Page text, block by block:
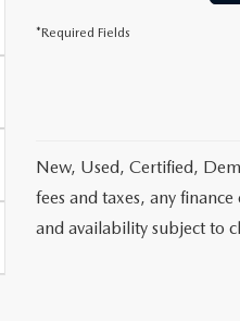
*Required Fields
New, Used, Certified,
fees and taxes, any
and availability subject to